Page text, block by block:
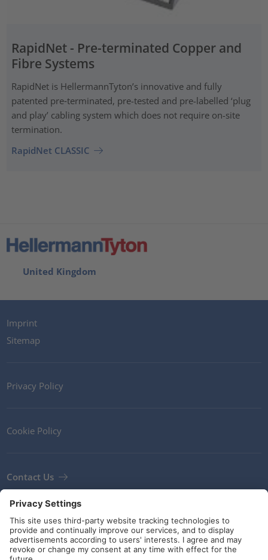
RapidNet - Pre-terminated Copper and
Fibre Systems
RapidNet is HellermannTyton’s innovative and fully
patented pre‑terminated, pre-tested and pre-labelled ‘plug
and play’ cabling system which does not require on-site
termination.
RapidNet CLASSIC
United Kingdom
Imprint
Sitemap
Privacy Policy
Cookie Policy
Contact Us
Terms and Conditions